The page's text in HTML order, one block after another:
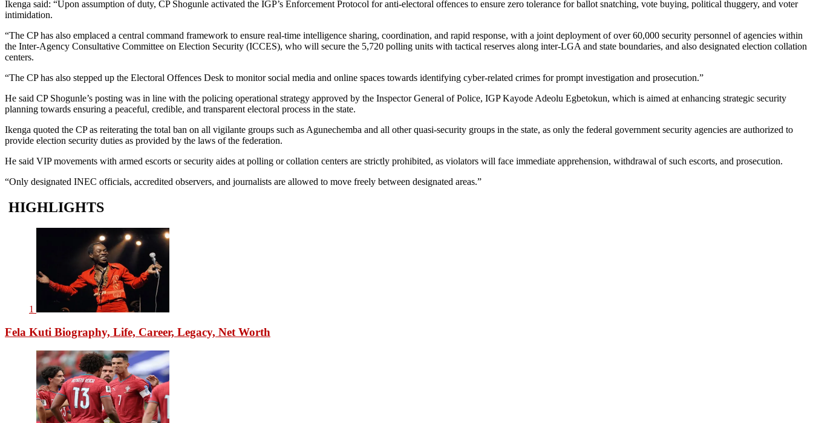
Ikenga said: “Upon assumption of duty, CP Shogunle activated the IGP’s Enforcement Protocol for anti-electoral offences to ensure zero tolerance for ballot snatching, vote buying, political thuggery, and voter
intimidation.
“The CP has also emplaced a central command framework to ensure real-time intelligence sharing, coordination, and rapid response, with a joint deployment of over 60,000 security personnel of agencies within
the Inter-Agency Consultative Committee on Election Security (ICCES), who will secure the 5,720 polling units with tactical reserves along inter-LGA and state boundaries, and also designated election collation
centers.
“The CP has also stepped up the Electoral Offences Desk to monitor social media and online spaces towards identifying cyber-related crimes for prompt investigation and prosecution.”
He said CP Shogunle’s posting was in line with the policing operational strategy approved by the Inspector General of Police, IGP Kayode Adeolu Egbetokun, which is aimed at enhancing strategic security
planning towards ensuring a peaceful, credible, and transparent electoral process in the state.
Ikenga quoted the CP as reiterating the total ban on all vigilante groups such as Agunechemba and all other quasi-security groups in the state, as only the federal government security agencies are authorized to
provide election security duties as provided by the laws of the federation.
He said VIP movements with armed escorts or security aides at polling or collation centers are strictly prohibited, as violators will face immediate apprehension, withdrawal of such escorts, and prosecution.
“Only designated INEC officials, accredited observers, and journalists are allowed to move freely between designated areas.”
HIGHLIGHTS
1
Fela Kuti Biography, Life, Career, Legacy, Net Worth